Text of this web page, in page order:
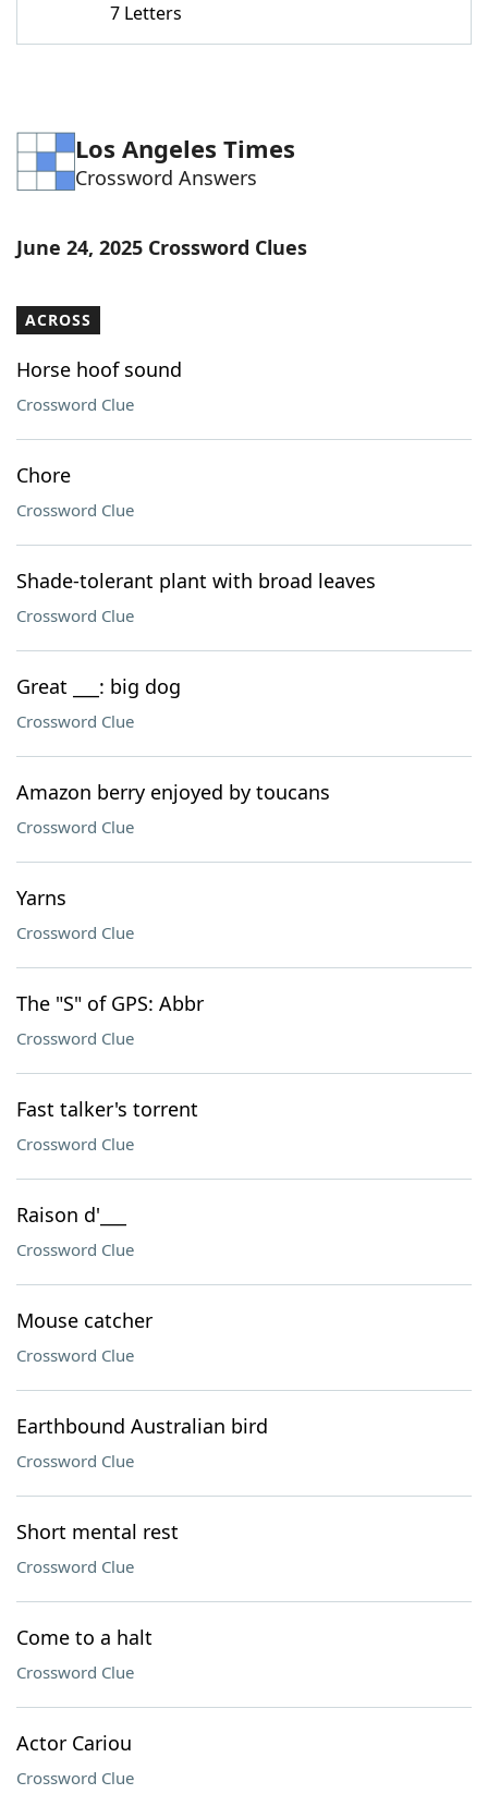
7 Letters
Los Angeles Times
Crossword Answers
June 24, 2025 Crossword Clues
ACROSS
Horse hoof sound
Crossword Clue
Chore
Crossword Clue
Shade-tolerant plant with broad leaves
Crossword Clue
Great ___: big dog
Crossword Clue
Amazon berry enjoyed by toucans
Crossword Clue
Yarns
Crossword Clue
The "S" of GPS: Abbr
Crossword Clue
Fast talker's torrent
Crossword Clue
Raison d'___
Crossword Clue
Mouse catcher
Crossword Clue
Earthbound Australian bird
Crossword Clue
Short mental rest
Crossword Clue
Come to a halt
Crossword Clue
Actor Cariou
Crossword Clue